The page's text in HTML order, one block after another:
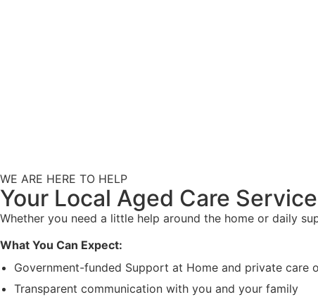
WE ARE HERE TO HELP
Your Local Aged Care
Whether you need a little help around the home or daily
What You Can Expect:
Government-funded Support at Home and private care
Transparent communication with you and your family